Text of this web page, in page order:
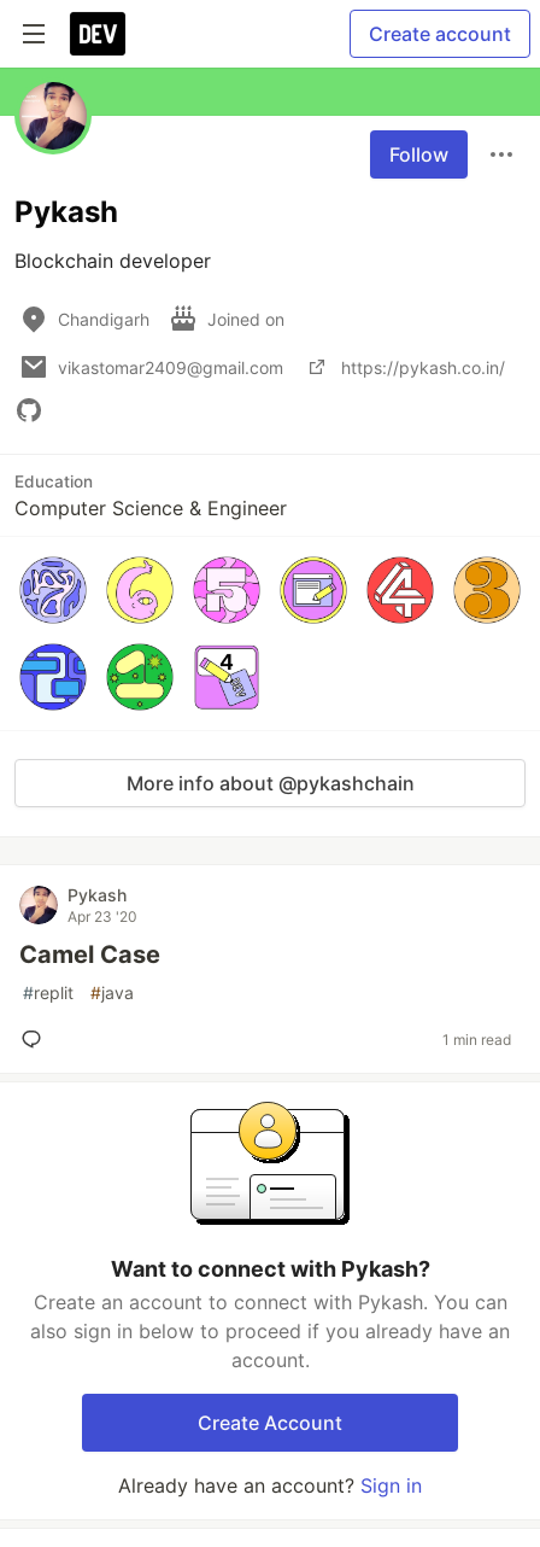
Create account
Follow
Pykash
Blockchain developer
Chandigarh Joined on
vikastomar2409@gmail.com https://pykash.co.in/
Education
Computer Science & Engineer
More info about @pykashchain
Pykash
Apr 23 '20
Camel Case
#replit #java
1 min read
Want to connect with Pykash?
Create an account to connect with Pykash. You can
also sign in below to proceed if you already have an
account.
Create Account
Already have an account? Sign in